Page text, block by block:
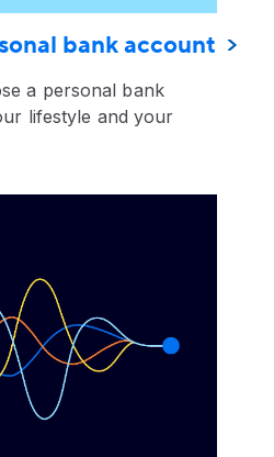
bank account
a personal bank
lifestyle and your